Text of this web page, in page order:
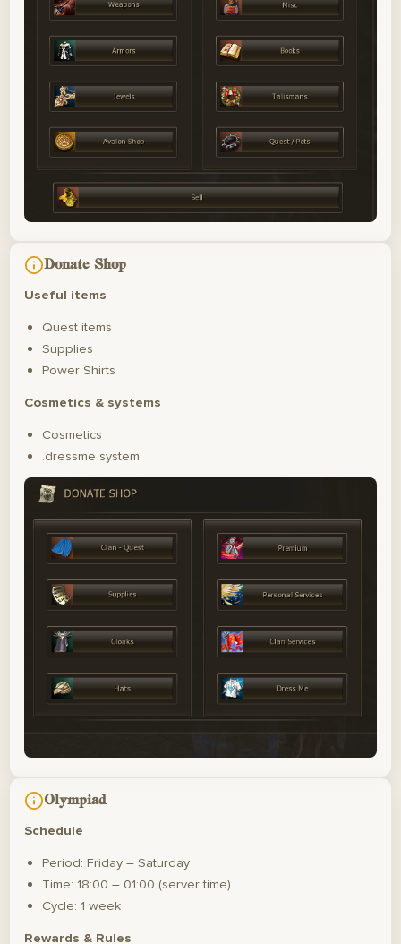
Donate Shop
Useful items
Quest items
Supplies
Power Shirts
Cosmetics & systems
Cosmetics
.dressme system
Olympiad
Schedule
Period: Friday – Saturday
Time: 18:00 – 01:00 (server time)
Cycle: 1 week
Rewards & Rules